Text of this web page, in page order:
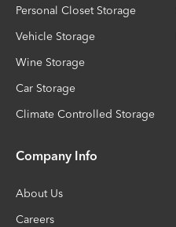
Personal Closet Storage
Vehicle Storage
Wine Storage
Car Storage
Climate Controlled Storage
Company Info
About Us
Careers